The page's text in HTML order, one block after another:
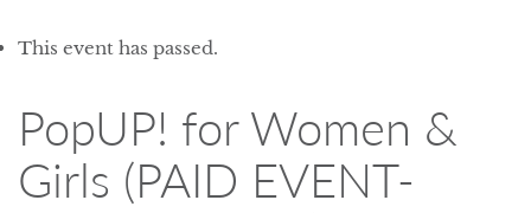
This event has passed.
PopUP! for Women &
Girls (PAID EVENT-